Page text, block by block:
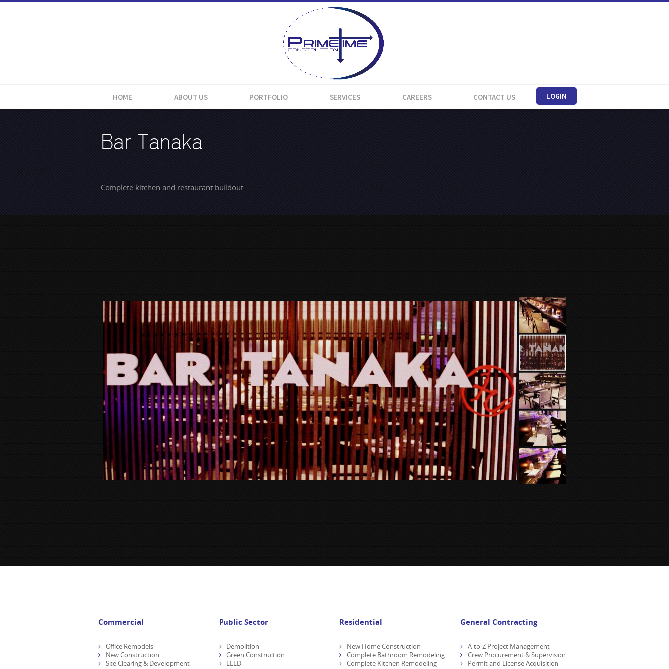
HOME ABOUT US PORTFOLIO SERVICES CAREERS CONTACT US LOGIN
Bar Tanaka
Complete kitchen and restaurant buildout.
Commercial
Office Remodels
New Construction
Site Clearing & Development
Public Sector
Demolition
Green Construction
LEED
Residential
New Home Construction
Complete Bathroom Remodeling
Complete Kitchen Remodeling
General Contracting
A-to-Z Project Management
Crew Procurement & Supervision
Permit and License Acquisition